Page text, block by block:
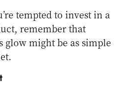
tempted to invest in a
remember that
glow might be as simple